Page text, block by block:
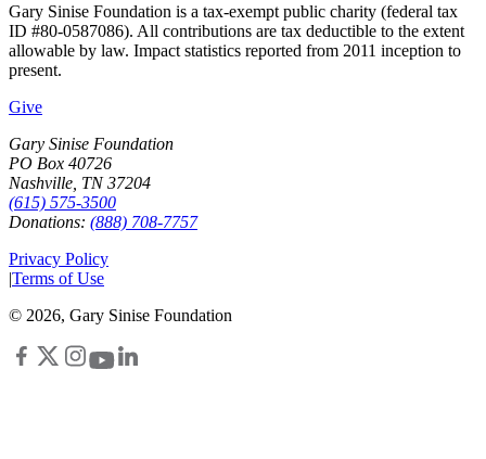
Gary Sinise Foundation is a tax-exempt public charity (federal tax
ID #80-0587086). All contributions are tax deductible to the extent
allowable by law. Impact statistics reported from 2011 inception to
present.
Give
Gary Sinise Foundation
PO Box 40726
Nashville, TN 37204
(615) 575-3500
Donations: (888) 708-7757
Privacy Policy
|Terms of Use
© 2026, Gary Sinise Foundation